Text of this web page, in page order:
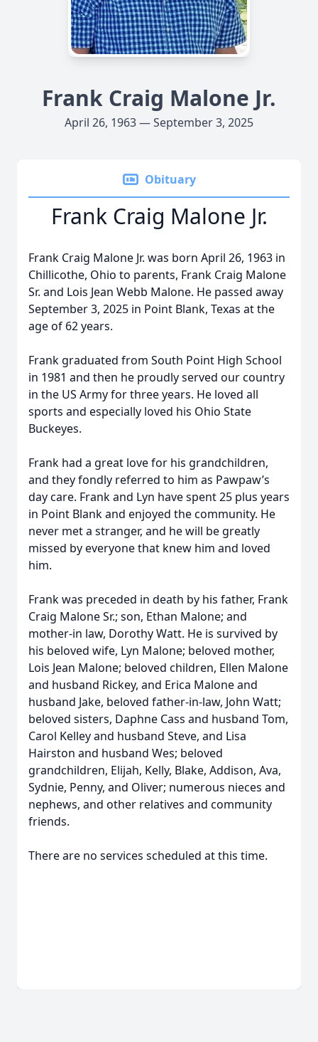
Frank Craig Malone Jr.
April 26, 1963 — September 3, 2025
Obituary
Frank Craig Malone Jr.
Frank Craig Malone Jr. was born April 26, 1963 in
Chillicothe, Ohio to parents, Frank Craig Malone
Sr. and Lois Jean Webb Malone. He passed away
September 3, 2025 in Point Blank, Texas at the
age of 62 years.
Frank graduated from South Point High School
in 1981 and then he proudly served our country
in the US Army for three years. He loved all
sports and especially loved his Ohio State
Buckeyes.
Frank had a great love for his grandchildren,
and they fondly referred to him as Pawpaw’s
day care. Frank and Lyn have spent 25 plus years
in Point Blank and enjoyed the community. He
never met a stranger, and he will be greatly
missed by everyone that knew him and loved
him.
Frank was preceded in death by his father, Frank
Craig Malone Sr.; son, Ethan Malone; and
mother-in law, Dorothy Watt. He is survived by
his beloved wife, Lyn Malone; beloved mother,
Lois Jean Malone; beloved children, Ellen Malone
and husband Rickey, and Erica Malone and
husband Jake, beloved father-in-law, John Watt;
beloved sisters, Daphne Cass and husband Tom,
Carol Kelley and husband Steve, and Lisa
Hairston and husband Wes; beloved
grandchildren, Elijah, Kelly, Blake, Addison, Ava,
Sydnie, Penny, and Oliver; numerous nieces and
nephews, and other relatives and community
friends.
There are no services scheduled at this time.